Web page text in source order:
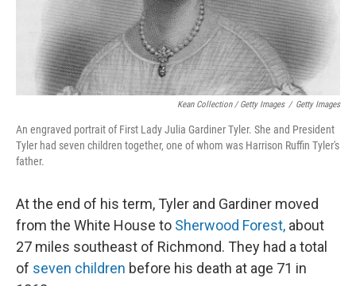
Kean Collection / Getty Images / Getty Images
An engraved portrait of First Lady Julia Gardiner Tyler. She and President
Tyler had seven children together, one of whom was Harrison Ruffin Tyler's
father.
At the end of his term, Tyler and Gardiner moved
from the White House to Sherwood Forest, about
27 miles southeast of Richmond. They had a total
of seven children before his death at age 71 in